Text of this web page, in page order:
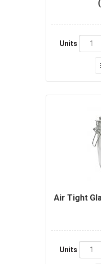
Units
Air Tight
Units